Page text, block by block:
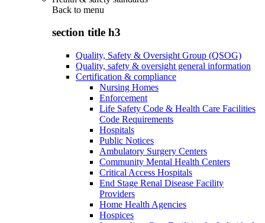
Back to menu
section title h3
Quality, Safety & Oversight Group (QSOG)
Quality, safety & oversight general information
Certification & compliance
Nursing Homes
Enforcement
Life Safety Code & Health Care Facilities
Code Requirements
Hospitals
Public Notices
Ambulatory Surgery Centers
Community Mental Health Centers
Critical Access Hospitals
End Stage Renal Disease Facility
Providers
Home Health Agencies
Hospices